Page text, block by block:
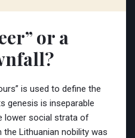
or a
is used to define the
genesis is inseparable
lower social strata of
Lithuanian nobility was